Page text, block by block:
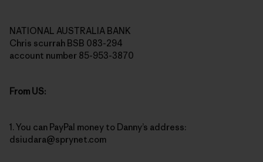
NATIONAL AUSTRALIA BANK
Chris scurrah BSB 083-294
account number 85-953-3870
From US:
1. You can PayPal money to Danny’s address:
dsiudara@sprynet.com